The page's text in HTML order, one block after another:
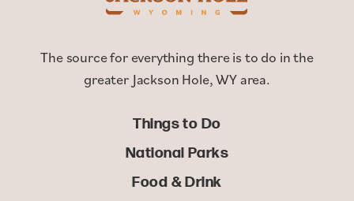
The source for everything there is to do in the
greater Jackson Hole, WY area.
Things to Do
National Parks
Food & Drink